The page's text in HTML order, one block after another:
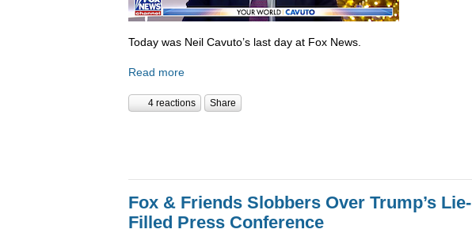
Today was Neil Cavuto’s last day at Fox News.
Read more
4 reactions Share
Fox & Friends Slobbers Over Trump’s Lie-
Filled Press Conference